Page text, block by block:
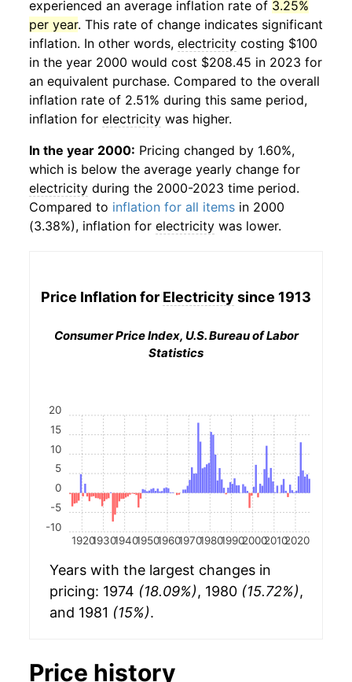
experienced an average inflation rate of 3.25%
per year. This rate of change indicates significant
inflation. In other words, electricity costing $100
in the year 2000 would cost $208.45 in 2023 for
an equivalent purchase. Compared to the overall
inflation rate of 2.51% during this same period,
inflation for electricity was higher.
In the year 2000: Pricing changed by 1.60%,
which is below the average yearly change for
electricity during the 2000-2023 time period.
Compared to inflation for all items in 2000
(3.38%), inflation for electricity was lower.
Price Inflation for Electricity since 1913
Consumer Price Index, U.S. Bureau of Labor
Statistics
19201930194019501960197019801990200020102020
-10
-5
0
5
10
15
20
Years with the largest changes in
pricing: 1974 (18.09%), 1980 (15.72%),
and 1981 (15%).
Price history